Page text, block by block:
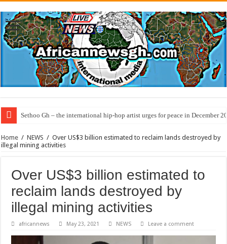
Sethoo Gh – the international hip-hop artist urges for peace in December
Home / NEWS / Over US$3 billion estimated to reclaim lands destroyed by
illegal mining activities
Over US$3 billion estimated to
reclaim lands destroyed by
illegal mining activities
africannews May 23, 2021 NEWS Leave a comment